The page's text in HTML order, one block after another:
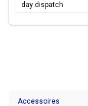
day dispatch
Accessoires